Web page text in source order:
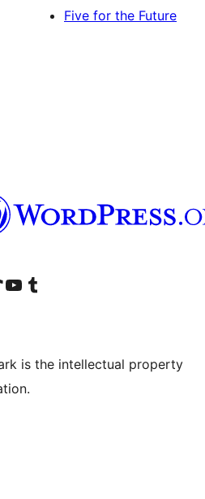
Five for the Future
account
TikTok account
Visit our YouTube channel
Visit our Tumblr account
is the intellectual property